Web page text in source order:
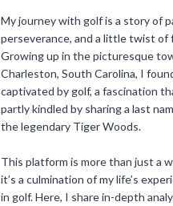
My journey with golf is a story of
perseverance, and a little twist of
Growing up in the picturesque
Charleston, South Carolina, I
captivated by golf, a fascination
partly kindled by sharing a last
the legendary Tiger Woods.
This platform is more than just a
it’s a culmination of my life’s
in golf. Here, I share in-depth